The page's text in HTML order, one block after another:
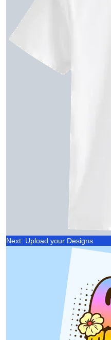
Next: Upload your Designs